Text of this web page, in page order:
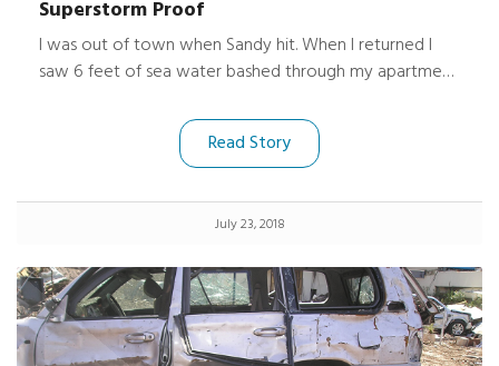
Superstorm Proof
I was out of town when Sandy hit. When I returned I
saw 6 feet of sea water bashed through my apartment
wrecked. I found my cameras underneath a soaked
futon and dresser. I held my breath and opened them
Read Story
July 23, 2018